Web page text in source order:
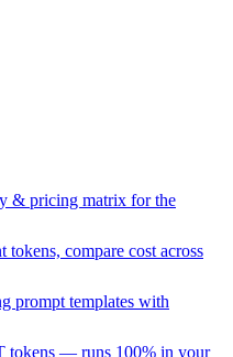
& pricing matrix for the
tokens, compare cost across
prompt templates with
tokens — runs 100% in your